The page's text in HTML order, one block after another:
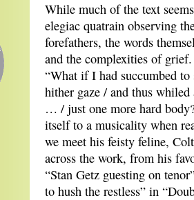
While much of the text
elegiac quatrain observing
forefathers, the words
and the complexities of
“What if I had succumbed
hither gaze / and thus
… / just one more hard
itself to a musicality when
we meet his feisty feline,
across the work, from his
“Stan Getz guesting on
to hush the restless” in